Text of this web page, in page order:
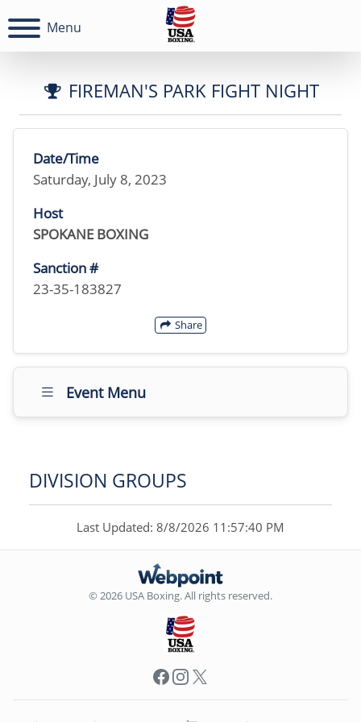
Menu
FIREMAN'S PARK FIGHT NIGHT
Date/Time
Saturday, July 8, 2023
Host
SPOKANE BOXING
Sanction #
23-35-183827
Share
Event Menu
DIVISION GROUPS
Last Updated: 8/8/2026 11:57:40 PM
© 2026 USA Boxing. All rights reserved.
Facebook
Instagram
X